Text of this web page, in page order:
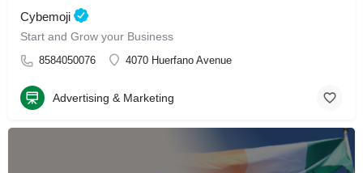
Cybemoji
Start and Grow your Business
8584050076 4070 Huerfano Avenue
Advertising & Marketing